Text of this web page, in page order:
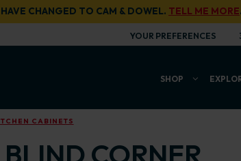
CHANGED TO CAM & DOWEL. TELL ME MORE
YOUR PREFERENCES
SHOP
CABINETS
CORNER